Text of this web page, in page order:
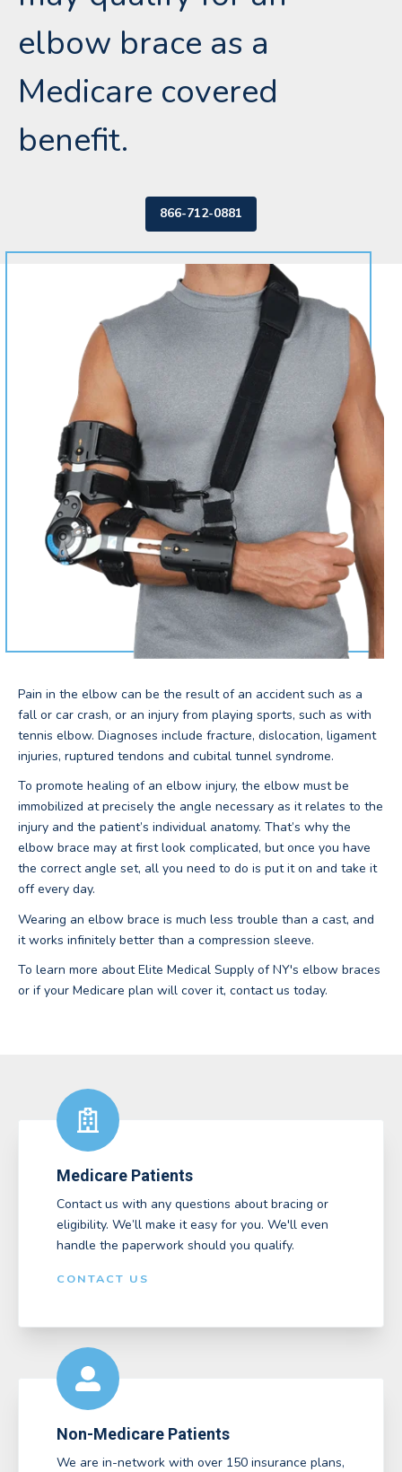
elbow brace as a
Medicare covered
benefit.
866-712-0881
Pain in the elbow can be the result of an accident such as a
fall or car crash, or an injury from playing sports, such as with
tennis elbow. Diagnoses include fracture, dislocation, ligament
injuries, ruptured tendons and cubital tunnel syndrome.
To promote healing of an elbow injury, the elbow must be
immobilized at precisely the angle necessary as it relates to the
injury and the patient’s individual anatomy. That’s why the
elbow brace may at first look complicated, but once you have
the correct angle set, all you need to do is put it on and take it
off every day.
Wearing an elbow brace is much less trouble than a cast, and
it works infinitely better than a compression sleeve.
To learn more about Elite Medical Supply of NY's elbow braces
or if your Medicare plan will cover it, contact us today.
Medicare Patients
Contact us with any questions about bracing or
eligibility. We’ll make it easy for you. We'll even
handle the paperwork should you qualify.
CONTACT US
Non-Medicare Patients
We are in-network with over 150 insurance plans,